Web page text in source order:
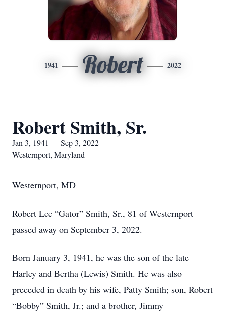
1941 Robert 2022
Robert Smith, Sr.
Jan 3, 1941 — Sep 3, 2022
Westernport, Maryland
Westernport, MD
Robert Lee “Gator” Smith, Sr., 81 of Westernport
passed away on September 3, 2022.
Born January 3, 1941, he was the son of the late
Harley and Bertha (Lewis) Smith. He was also
preceded in death by his wife, Patty Smith; son, Robert
“Bobby” Smith, Jr.; and a brother, Jimmy